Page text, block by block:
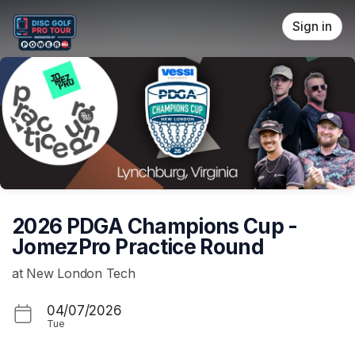
Sign in
2026 PDGA Champions Cup -
JomezPro Practice Round
at New London Tech
04/07/2026
Tue